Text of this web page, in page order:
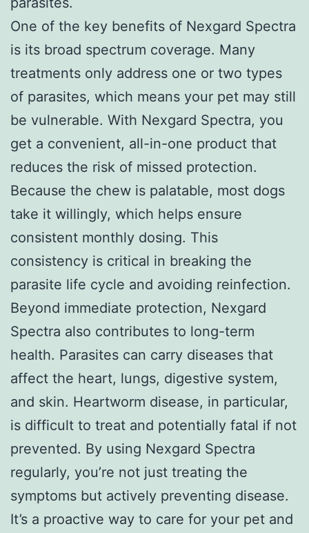
One of the key benefits of Nexgard Spectra
is its broad spectrum coverage. Many
treatments only address one or two types
of parasites, which means your pet may still
be vulnerable. With Nexgard Spectra, you
get a convenient, all-in-one product that
reduces the risk of missed protection.
Because the chew is palatable, most dogs
take it willingly, which helps ensure
consistent monthly dosing. This
consistency is critical in breaking the
parasite life cycle and avoiding reinfection.
Beyond immediate protection, Nexgard
Spectra also contributes to long-term
health. Parasites can carry diseases that
affect the heart, lungs, digestive system,
and skin. Heartworm disease, in particular,
is difficult to treat and potentially fatal if not
prevented. By using Nexgard Spectra
regularly, you’re not just treating the
symptoms but actively preventing disease.
It’s a proactive way to care for your pet and